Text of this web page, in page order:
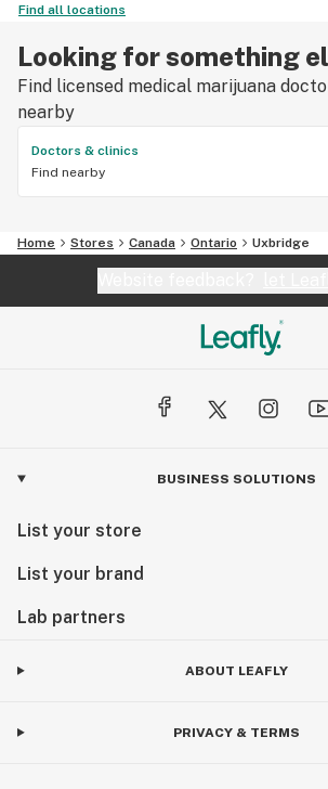
Find all locations
Looking for something
Find licensed medical marijuana
nearby
Doctors & clinics
Find nearby
Home Stores Canada Ontario Uxbridge
BUSINESS SOLUTIONS
List your store
List your brand
Lab partners
ABOUT LEAFLY
PRIVACY & TERMS